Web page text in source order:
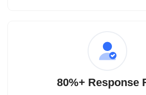
80%+ Response